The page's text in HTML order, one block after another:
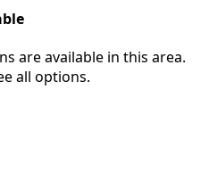
are available in this area.
all options.